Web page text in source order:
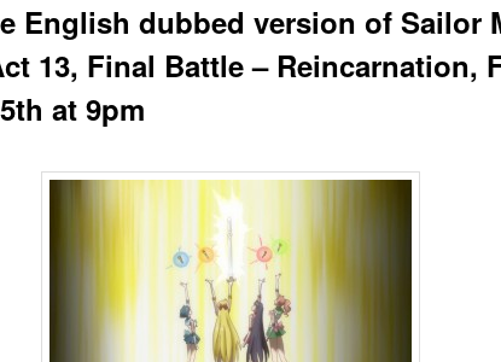
English dubbed version of Sailor
13, Final Battle – Reincarnation,
at 9pm